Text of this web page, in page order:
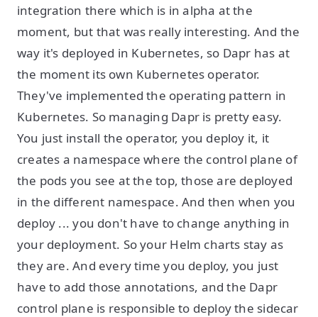
integration there which is in alpha at the
moment, but that was really interesting. And the
way it's deployed in Kubernetes, so Dapr has at
the moment its own Kubernetes operator.
They've implemented the operating pattern in
Kubernetes. So managing Dapr is pretty easy.
You just install the operator, you deploy it, it
creates a namespace where the control plane of
the pods you see at the top, those are deployed
in the different namespace. And then when you
deploy ... you don't have to change anything in
your deployment. So your Helm charts stay as
they are. And every time you deploy, you just
have to add those annotations, and the Dapr
control plane is responsible to deploy the sidecar